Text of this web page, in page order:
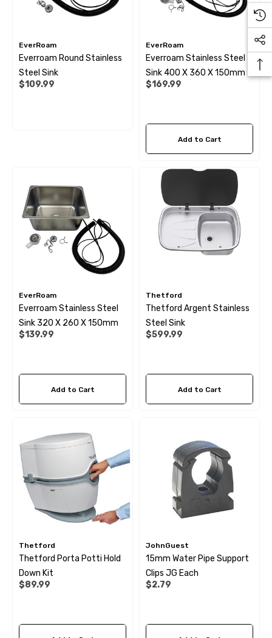
EverRoam
Everroam Round Stainless
Steel Sink
$109.99
EverRoam
Everroam Stainless Steel
Sink 400 X 360 X 150mm
$169.99
Add to Cart
EverRoam
Everroam Stainless Steel
Sink 320 X 260 X 150mm
$139.99
Add to Cart
Thetford
Thetford Argent Stainless
Steel Sink
$599.99
Add to Cart
Thetford
Thetford Porta Potti Hold
Down Kit
$89.99
JohnGuest
15mm Water Pipe Support
Clips JG Each
$2.79